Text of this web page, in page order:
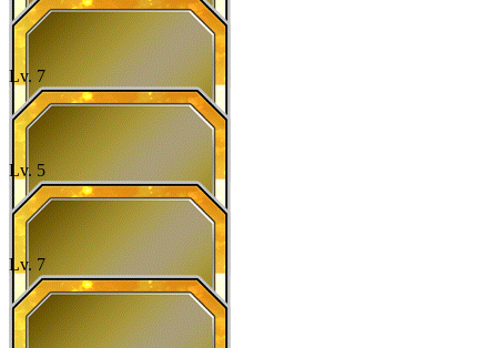
Lv.7
Lv.5
Lv.7